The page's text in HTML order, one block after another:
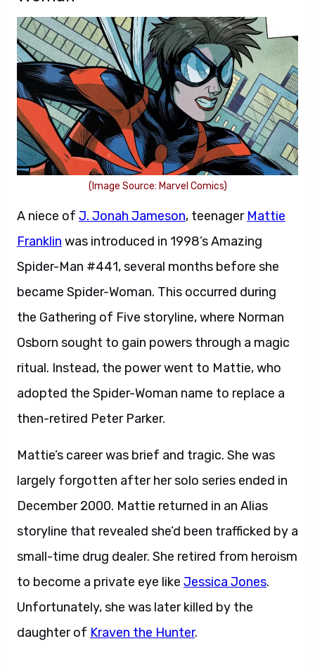
(Image Source: Marvel Comics)
A niece of J. Jonah Jameson, teenager Mattie
Franklin was introduced in 1998’s Amazing
Spider-Man #441, several months before she
became Spider-Woman. This occurred during
the Gathering of Five storyline, where Norman
Osborn sought to gain powers through a magic
ritual. Instead, the power went to Mattie, who
adopted the Spider-Woman name to replace a
then-retired Peter Parker.
Mattie’s career was brief and tragic. She was
largely forgotten after her solo series ended in
December 2000. Mattie returned in an Alias
storyline that revealed she’d been trafficked by a
small-time drug dealer. She retired from heroism
to become a private eye like Jessica Jones.
Unfortunately, she was later killed by the
daughter of Kraven the Hunter.